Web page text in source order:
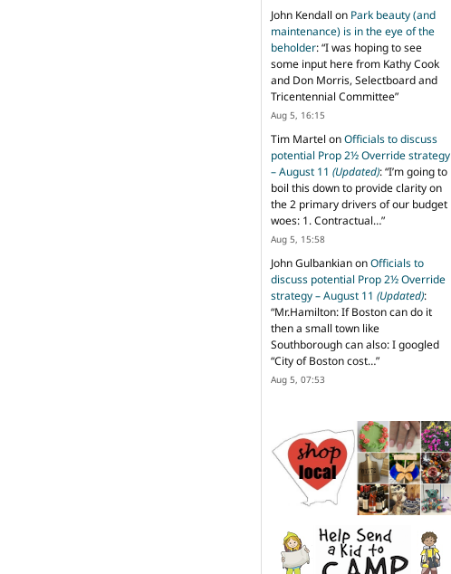
John Kendall on Park beauty (and
maintenance) is in the eye of the
beholder: “I was hoping to see
some input here from Kathy Cook
and Don Morris, Selectboard and
Tricentennial Committee”
Aug 5, 16:15
Tim Martel onOfficials to discuss
potential Prop 2½ Override strategy
– August 11 (Updated): “I’m going to
boil this down to provide clarity on
the 2 primary drivers of our budget
woes: 1. Contractual…”
Aug 5, 15:58
John GulbankianonOfficials to
discuss potential Prop 2½ Override
strategy – August 11 (Updated):
“Mr.Hamilton: If Boston can do it
then a small town like
Southborough can also: I googled
“City of Boston cost…”
Aug 5, 07:53